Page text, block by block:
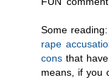
Some reading:
rape
cons that
means, if you